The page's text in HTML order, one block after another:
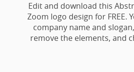
Edit and download this
Zoom logo design for FREE.
company name and
remove the elements, and